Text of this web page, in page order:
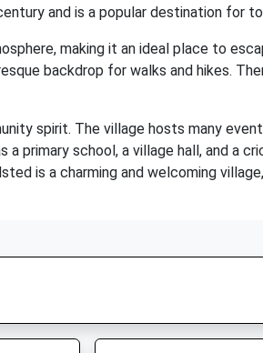
and is a popular destination for
making it an ideal place to
backdrop for walks and hikes.
spirit. The village hosts many
a primary school, a village hall, and a
is a charming and welcoming